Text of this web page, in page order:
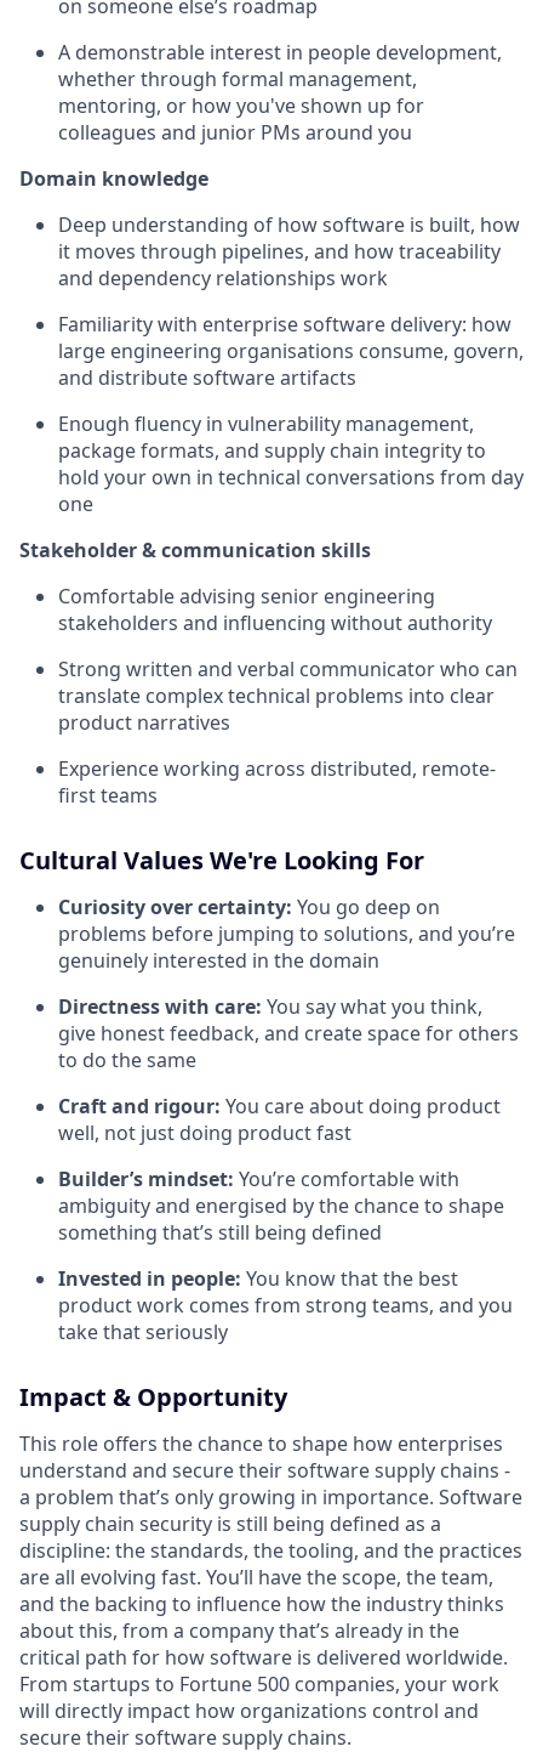
on someone else’s roadmap
A demonstrable interest in people development,
whether through formal management,
mentoring, or how you've shown up for
colleagues and junior PMs around you
Domain knowledge
Deep understanding of how software is built, how
it moves through pipelines, and how traceability
and dependency relationships work
Familiarity with enterprise software delivery: how
large engineering organisations consume, govern,
and distribute software artifacts
Enough fluency in vulnerability management,
package formats, and supply chain integrity to
hold your own in technical conversations from day
one
Stakeholder & communication skills
Comfortable advising senior engineering
stakeholders and influencing without authority
Strong written and verbal communicator who can
translate complex technical problems into clear
product narratives
Experience working across distributed, remote-
first teams
Cultural Values We're Looking For
Curiosity over certainty: You go deep on
problems before jumping to solutions, and you’re
genuinely interested in the domain
Directness with care: You say what you think,
give honest feedback, and create space for others
to do the same
Craft and rigour: You care about doing product
well, not just doing product fast
Builder’s mindset: You’re comfortable with
ambiguity and energised by the chance to shape
something that’s still being defined
Invested in people: You know that the best
product work comes from strong teams, and you
take that seriously
Impact & Opportunity
This role offers the chance to shape how enterprises
understand and secure their software supply chains -
a problem that’s only growing in importance. Software
supply chain security is still being defined as a
discipline: the standards, the tooling, and the practices
are all evolving fast. You’ll have the scope, the team,
and the backing to influence how the industry thinks
about this, from a company that’s already in the
critical path for how software is delivered worldwide.
From startups to Fortune 500 companies, your work
will directly impact how organizations control and
secure their software supply chains.